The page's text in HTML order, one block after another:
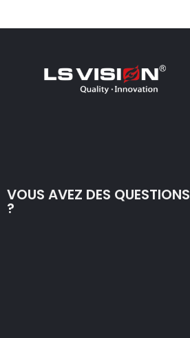
VOUS AVEZ DES QUESTIONS
?